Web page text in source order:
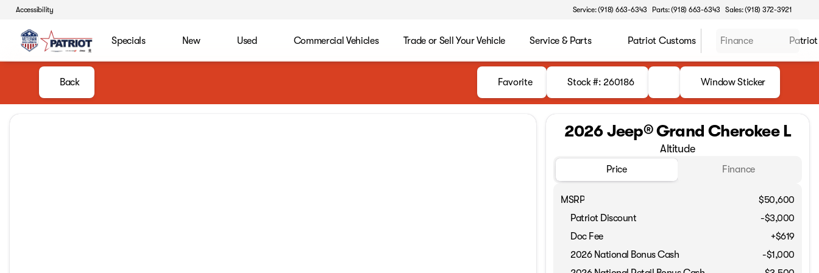
Accessibility Service: (918) 663-6343 Parts: (918) 663-6343 Sales: (918) 372-3921
Specials New Used Commercial Vehicles Trade or Sell Your Vehicle Service & Parts Patriot Customs Finance Patriot
Back Favorite Stock #: 260186 Window Sticker
2026 Jeep® Grand Cherokee L
Altitude
Price Finance
MSRP
$50,600
Patriot Discount
-$3,000
Doc Fee
+$619
2026 National Bonus Cash
-$1,000